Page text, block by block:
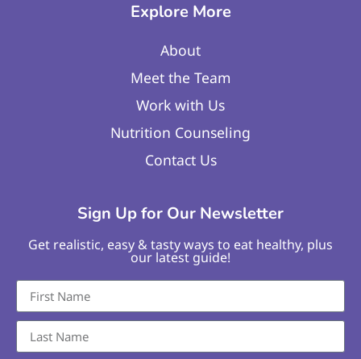
Explore More
About
Meet the Team
Work with Us
Nutrition Counseling
Contact Us
Sign Up for Our Newsletter
Get realistic, easy & tasty ways to eat healthy, plus
our latest guide!